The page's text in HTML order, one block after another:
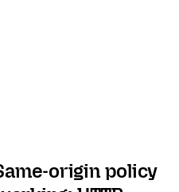
origin policy